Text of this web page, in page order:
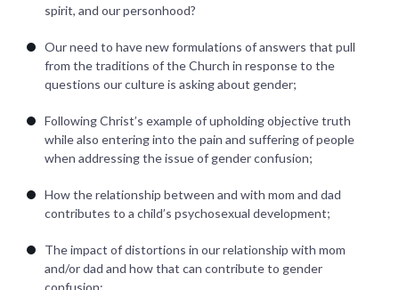
spirit, and our personhood?
Our need to have new formulations of answers that pull
from the traditions of the Church in response to the
questions our culture is asking about gender;
Following Christ’s example of upholding objective truth
while also entering into the pain and suffering of people
when addressing the issue of gender confusion;
How the relationship between and with mom and dad
contributes to a child’s psychosexual development;
The impact of distortions in our relationship with mom
and/or dad and how that can contribute to gender
confusion;